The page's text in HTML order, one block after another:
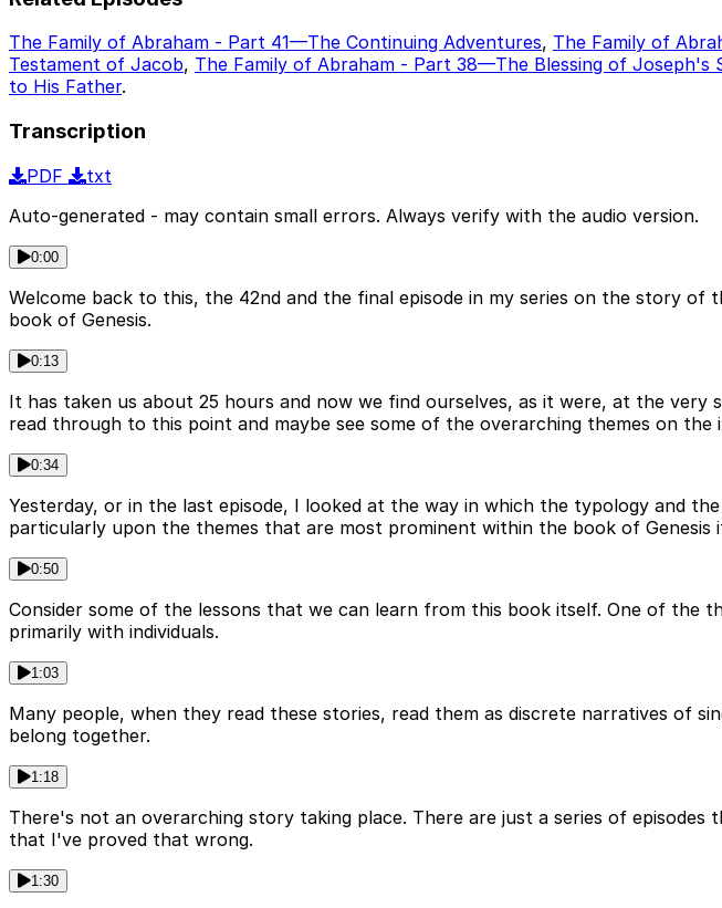
The Family of Abraham - Part 41—The Continuing Adventures, The Family of
Testament of Jacob, The Family of Abraham - Part 38—The Blessing of Joseph's
to His Father.
Transcription
PDF
txt
Auto-generated - may contain small errors. Always verify with the audio version.
0:00
Welcome back to this, the 42nd and the final episode in my series on the story
book of Genesis.
0:13
It has taken us about 25 hours and now we find ourselves, as it were, at the
read through to this point and maybe see some of the overarching themes on
0:34
Yesterday, or in the last episode, I looked at the way in which the typology and
particularly upon the themes that are most prominent within the book of Genesis
0:50
Consider some of the lessons that we can learn from this book itself. One of
primarily with individuals.
1:03
Many people, when they read these stories, read them as discrete narratives of
belong together.
1:18
There's not an overarching story taking place. There are just a series of
that I've proved that wrong.
1:30